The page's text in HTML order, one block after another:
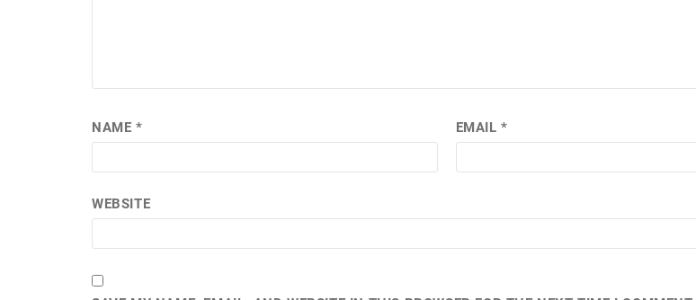
NAME * EMAIL*
WEBSITE